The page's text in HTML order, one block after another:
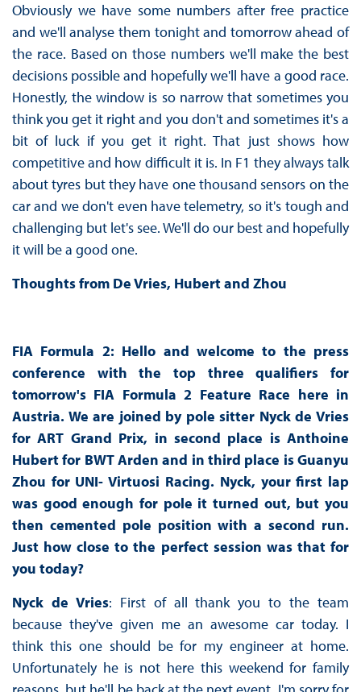
Obviously we have some numbers after free practice
and we'll analyse them tonight and tomorrow ahead of
the race. Based on those numbers we'll make the best
decisions possible and hopefully we'll have a good race.
Honestly, the window is so narrow that sometimes you
think you get it right and you don't and sometimes it's a
bit of luck if you get it right. That just shows how
competitive and how difficult it is. In F1 they always talk
about tyres but they have one thousand sensors on the
car and we don't even have telemetry, so it's tough and
challenging but let's see. We'll do our best and hopefully
it will be a good one.
Thoughts from De Vries, Hubert and Zhou
FIA Formula 2: Hello and welcome to the press
conference with the top three qualifiers for
tomorrow's FIA Formula 2 Feature Race here in
Austria. We are joined by pole sitter Nyck de Vries
for ART Grand Prix, in second place is Anthoine
Hubert for BWT Arden and in third place is Guanyu
Zhou for UNI- Virtuosi Racing. Nyck, your first lap
was good enough for pole it turned out, but you
then cemented pole position with a second run.
Just how close to the perfect session was that for
you today?
Nyck de Vries: First of all thank you to the team
because they've given me an awesome car today. I
think this one should be for my engineer at home.
Unfortunately he is not here this weekend for family